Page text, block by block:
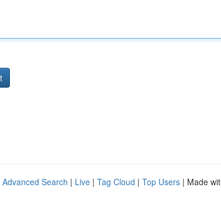
Advanced Search | Live | Tag Cloud | Top Users | Made